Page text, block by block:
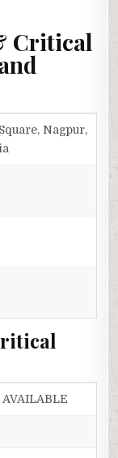
Critical
Nagpur,